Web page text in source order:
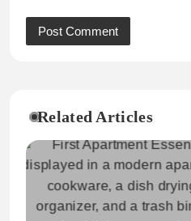
Related Articles